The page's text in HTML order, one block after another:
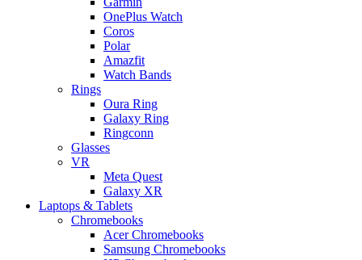
OnePlus Watch
Coros
Polar
Amazfit
Watch Bands
Rings
Oura Ring
Galaxy Ring
Ringconn
Glasses
VR
Meta Quest
Galaxy XR
Laptops & Tablets
Chromebooks
Acer Chromebooks
Samsung Chromebooks